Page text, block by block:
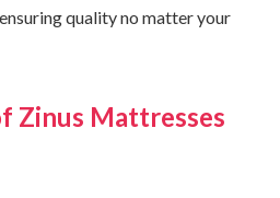
quality no matter your
Zinus Mattresses